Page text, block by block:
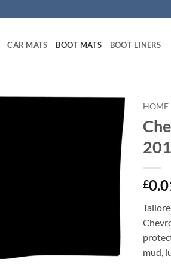
CAR MATS BOOT MATS BOOT LINERS
HOME
£
mud,